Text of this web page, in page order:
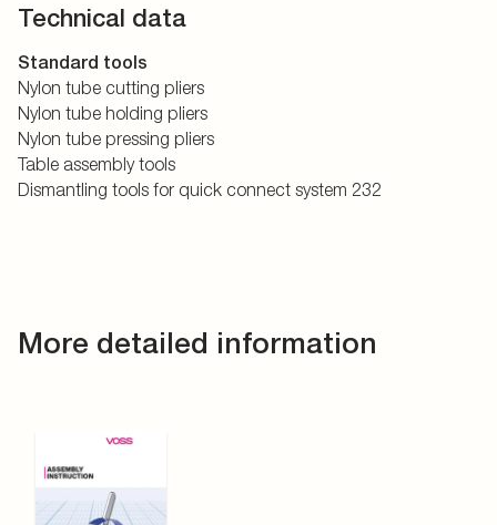
Technical data
Standard tools
Nylon tube cutting pliers
Nylon tube holding pliers
Nylon tube pressing pliers
Table assembly tools
Dismantling tools for quick connect system 232
More detailed information